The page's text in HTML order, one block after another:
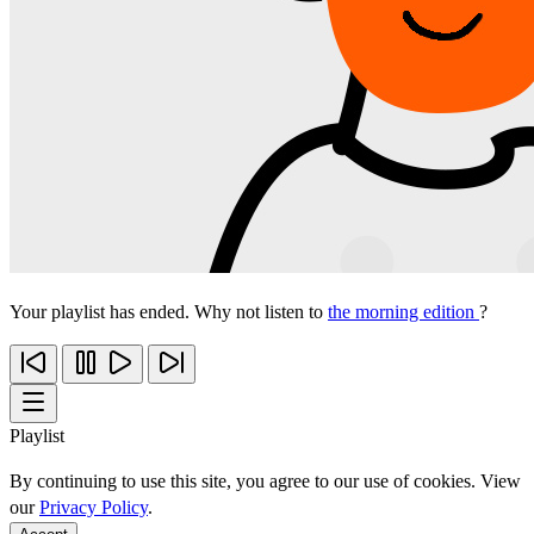
Your playlist has ended. Why not listen to the morning edition ?
Playlist
By continuing to use this site, you agree to our use of cookies. View
ourPrivacy Policy.